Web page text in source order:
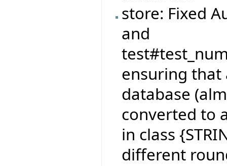
store: Fixed
and
ensuring that
database
converted to
in class
different